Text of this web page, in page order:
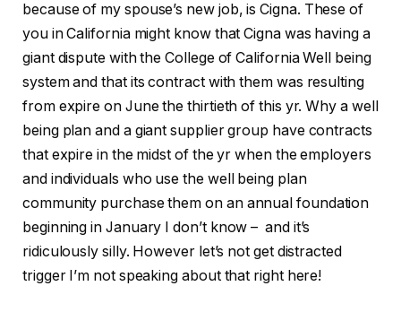
because of my spouse’s new job, is Cigna. These of
you in California might know that Cigna was having a
giant dispute with the College of California Well being
system and that its contract with them was resulting
from expire on June the thirtieth of this yr. Why a well
being plan and a giant supplier group have contracts
that expire in the midst of the yr when the employers
and individuals who use the well being plan
community purchase them on an annual foundation
beginning in January I don’t know – and it’s
ridiculously silly. However let’s not get distracted
trigger I’m not speaking about that right here!